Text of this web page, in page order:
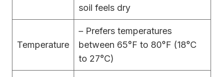
soil feels dry
Temperature
– Prefers temperatures
between 65°F to 80°F (18°C
to 27°C)